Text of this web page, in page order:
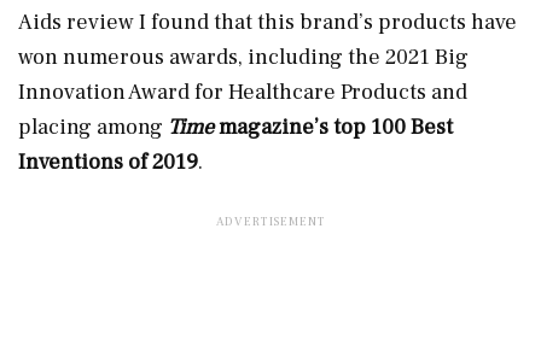
Aids review I found that this brand’s products have
won numerous awards, including the 2021 Big
Innovation Award for Healthcare Products and
placing among Timemagazine’s top 100 Best
Inventions of 2019.